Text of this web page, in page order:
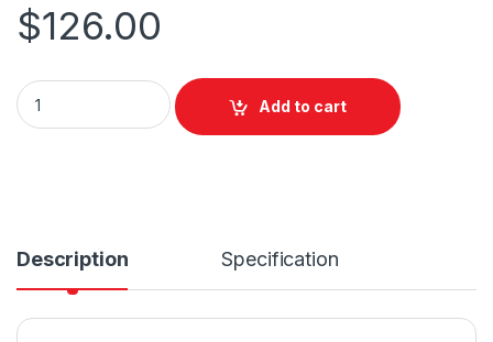
$126.00
Add to cart
Description Specification